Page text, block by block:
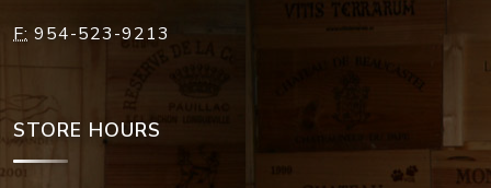
F: 954-523-9213
STORE HOURS